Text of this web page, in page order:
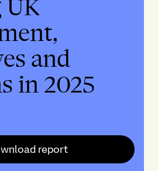
UK
and
in 2025
report